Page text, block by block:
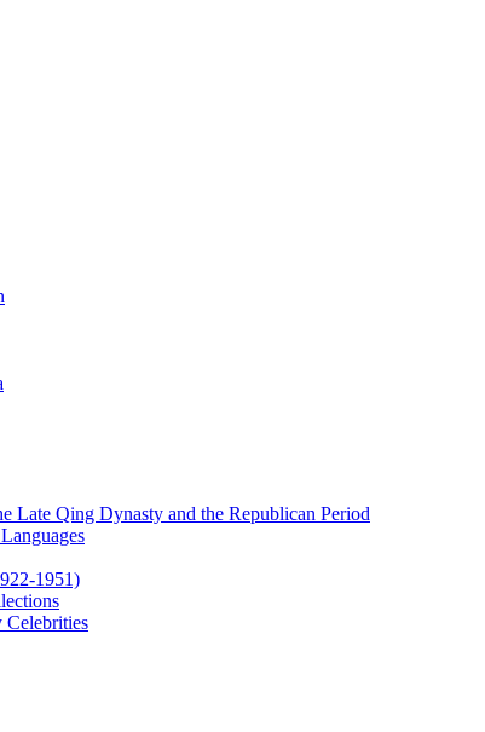
Late Qing Dynasty and the Republican Period
Celebrities